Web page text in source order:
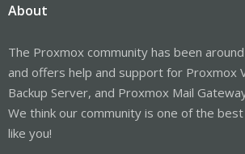
About
The Proxmox community has been
and offers help and support for Proxmox
Backup Server, and Proxmox Mail
We think our community is one of the
like you!